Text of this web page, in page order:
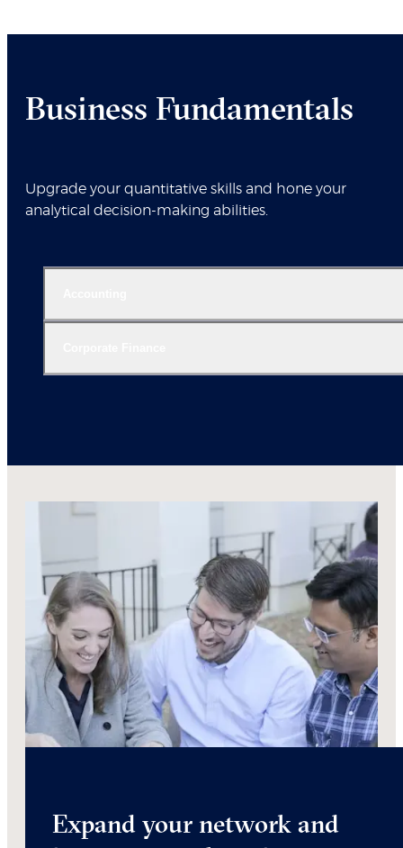
Business Fundamentals
Upgrade your quantitative skills and hone your
analytical decision-making abilities.
Expand your network and